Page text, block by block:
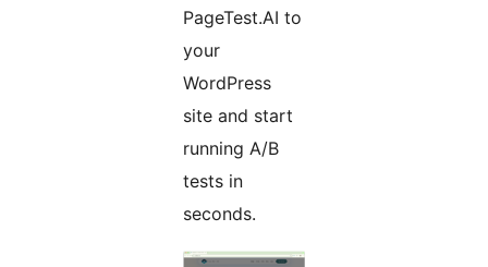
PageTest.AI to
your
WordPress
site and start
running A/B
tests in
seconds.